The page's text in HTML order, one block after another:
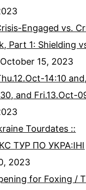
Engaged vs.
Part 1: Shielding
October 15, 2023
14:10 and,
and Fri.13.Oct-
Tourdates ::
ТУР ПО УКРА:ІНІ
2023
for Foxing /